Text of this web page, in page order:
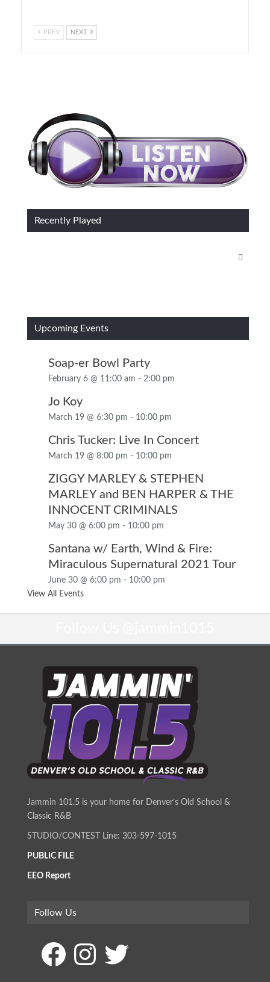
PREV NEXT
Recently Played
Upcoming Events
Soap-er Bowl Party
February 6 @ 11:00 am - 2:00 pm
Jo Koy
March 19 @ 6:30 pm - 10:00 pm
Chris Tucker: Live In Concert
March 19 @ 8:00 pm - 10:00 pm
ZIGGY MARLEY & STEPHEN
MARLEY and BEN HARPER & THE
INNOCENT CRIMINALS
May 30 @ 6:00 pm - 10:00 pm
Santana w/ Earth, Wind & Fire:
Miraculous Supernatural 2021 Tour
June 30 @ 6:00 pm - 10:00 pm
View All Events
Jammin 101.5 is your home for Denver’s Old School &
Classic R&B
STUDIO/CONTEST Line: 303-597-1015
PUBLIC FILE
EEO Report
Follow Us
Facebook InstagramTwitter